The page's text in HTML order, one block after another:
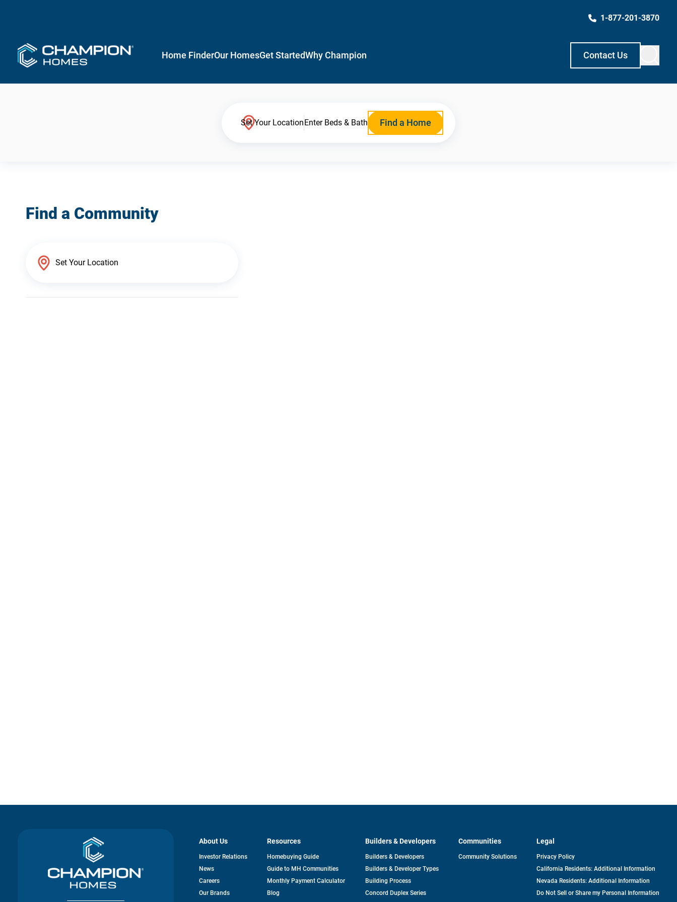
1-877-201-3870
Home FinderOur HomesGet StartedWhy Champion Contact Us
Set Your LocationEnter Beds & Bath Find a Home
Find a Community
About Us
Investor Relationsopens
News
Careers
Our Brands
Resources
Homebuying Guide
Guide to MH Communities
Monthly Payment Calculator
Blog
Builders & Developers
Builders & Developers
Builders & Developer Types
Building Process
Concord Duplex Series
Communities
Community Solutions
Legal
Privacy Policy
California Residents: Additional Information
Nevada Residents: Additional Information
Do Not Sell or Share my Personal Information